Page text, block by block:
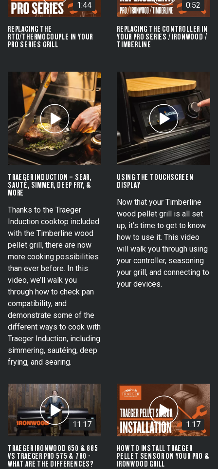
1:44
REPLACING THE
RTD/THERMOCOUPLE IN YOUR
PRO SERIES GRILL
0:52
REPLACING THE CONTROLLER IN
YOUR PRO SERIES / IRONWOOD /
TIMBERLINE
TRAEGER INDUCTION – SEAR,
SAUTÉ, SIMMER, DEEP FRY, &
MORE
Thanks to the Traeger
Induction cooktop included
with the Timberline wood
pellet grill, there are now
more cooking possibilities
than ever before. In this
video, we’ll walk you
through how to check pan
compatibility, and
demonstrate some of the
different ways to cook with
Traeger Induction, including
simmering, sautéing, deep
frying, and searing.
USING THE TOUCHSCREEN
DISPLAY
Now that your Timberline
wood pellet grill is all set
up, it’s time to get to know
how to use it. This video
will walk you through using
your controller, seasoning
your grill, and connecting to
your devices.
11:17
TRAEGER IRONWOOD 650 & 885
VS TRAEGER PRO 575 & 780 -
WHAT ARE THE DIFFERENCES?
1:17
HOW TO INSTALL TRAEGER
PELLET SENSOR ON YOUR PRO &
IRONWOOD GRILL